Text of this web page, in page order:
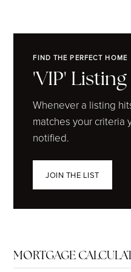
FIND THE PERFECT HOME
'VIP'
Whenever a listing
matches your criteria
notified.
JOIN THE LIST
MORTGAGE